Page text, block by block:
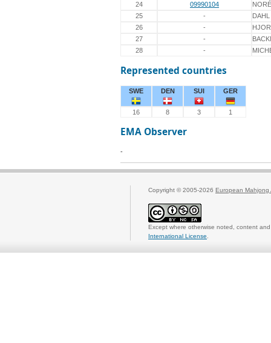
24
09990104
25
-
DAHL
26
-
27
-
28
-
Represented countries
SWE DEN SUI GER
16 8 3 1
EMA Observer
-
Copyright © 2005-2026 European Mahjong
Except where otherwise noted, content
International License